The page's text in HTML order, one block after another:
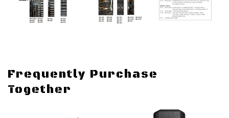
Frequently Purchase
Together